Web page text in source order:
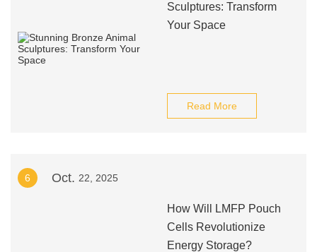
Sculptures: Transform
Your Space
Read More
6 Oct. 22, 2025
How Will LMFP Pouch
Cells Revolutionize
Energy Storage?